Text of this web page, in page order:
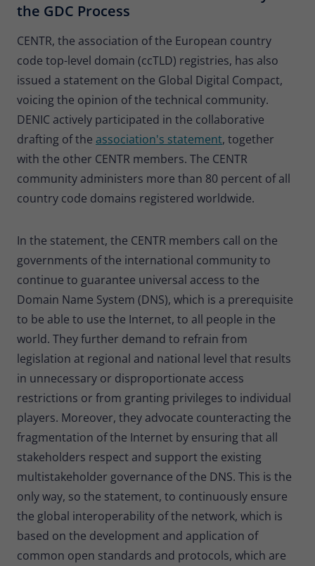
the GDC Process
CENTR, the association of the European country
code top-level domain (ccTLD) registries, has also
issued a statement on the Global Digital Compact,
voicing the opinion of the technical community.
DENIC actively participated in the collaborative
drafting of the association's statement, together
with the other CENTR members. The CENTR
community administers more than 80 percent of all
country code domains registered worldwide.
In the statement, the CENTR members call on the
governments of the international community to
continue to guarantee universal access to the
Domain Name System (DNS), which is a prerequisite
to be able to use the Internet, to all people in the
world. They further demand to refrain from
legislation at regional and national level that results
in unnecessary or disproportionate access
restrictions or from granting privileges to individual
players. Moreover, they advocate counteracting the
fragmentation of the Internet by ensuring that all
stakeholders respect and support the existing
multistakeholder governance of the DNS. This is the
only way, so the statement, to continuously ensure
the global interoperability of the network, which is
based on the development and application of
common open standards and protocols, which are